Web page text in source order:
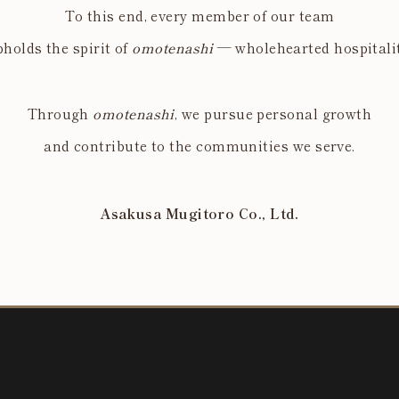
To this end, every member of our team
the spirit of omotenashi— wholehearted
Through omotenashi, we pursue personal growth
and contribute to the communities we serve.
Asakusa Mugitoro Co., Ltd.